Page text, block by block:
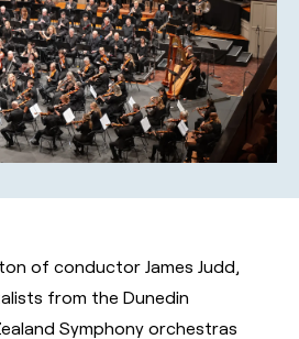
of conductor James Judd,
from the Dunedin
Symphony orchestras